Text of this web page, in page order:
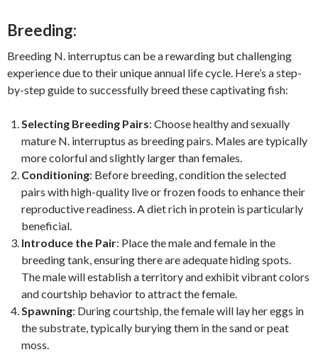
Breeding:
Breeding N. interruptus can be a rewarding but challenging
experience due to their unique annual life cycle. Here’s a step-
by-step guide to successfully breed these captivating fish:
Selecting Breeding Pairs: Choose healthy and sexually
mature N. interruptus as breeding pairs. Males are typically
more colorful and slightly larger than females.
Conditioning: Before breeding, condition the selected
pairs with high-quality live or frozen foods to enhance their
reproductive readiness. A diet rich in protein is particularly
beneficial.
Introduce the Pair: Place the male and female in the
breeding tank, ensuring there are adequate hiding spots.
The male will establish a territory and exhibit vibrant colors
and courtship behavior to attract the female.
Spawning: During courtship, the female will lay her eggs in
the substrate, typically burying them in the sand or peat
moss.